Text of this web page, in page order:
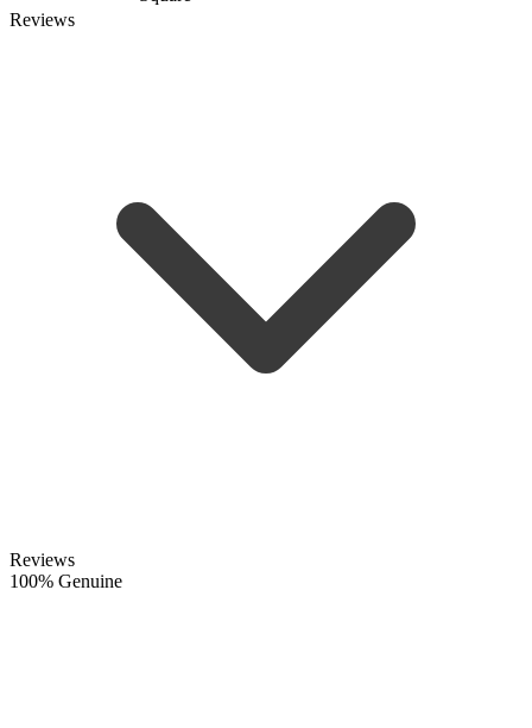
Reviews
Reviews
100% Genuine